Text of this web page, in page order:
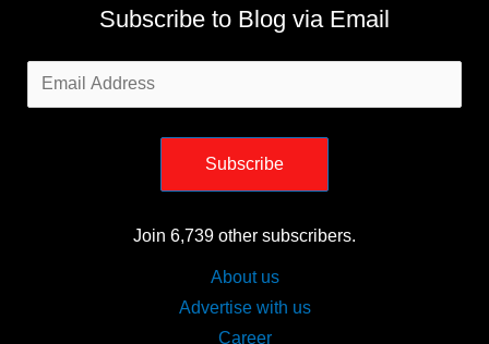
Subscribe to Blog via Email
Email
Address
Subscribe
Join 6,739 other subscribers.
About us
Advertise with us
Career